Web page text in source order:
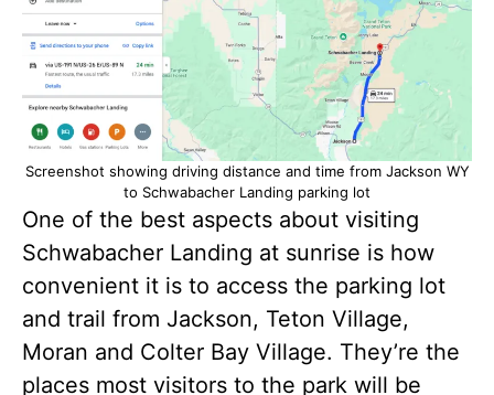
Screenshot showing driving distance and time from Jackson WY
to Schwabacher Landing parking lot
One of the best aspects about visiting
Schwabacher Landing at sunrise is how
convenient it is to access the parking lot
and trail from Jackson, Teton Village,
Moran and Colter Bay Village. They’re the
places most visitors to the park will be